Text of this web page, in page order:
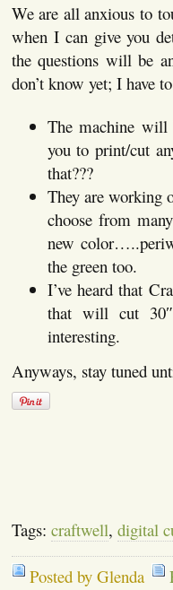
We are all anxious to
when I can give you
the questions will be
don’t know yet; I have
The machine
you to print/cut
that???
They are working
choose from
new
the green too.
I’ve heard that
that will cut
interesting.
Anyways, stay tuned
Tags: craftwell, digital
Posted by Glenda